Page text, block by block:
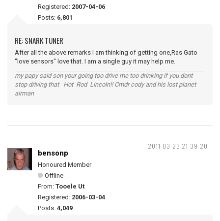
Registered: 2007-04-06
Posts: 6,801
RE: SNARK TUNER
After all the above remarks I am thinking of getting one,Ras Gato
"love sensors" love that. I am a single guy it may help me.
my papy said son your going too drive me too drinking if you dont
stop driving that Hot Rod Lincoln!! Cmdr cody and his lost planet
airman
2011-03-23 21:39:20
bensonp
Honoured Member
Offline
From: Tooele Ut
Registered: 2006-03-04
Posts: 4,049